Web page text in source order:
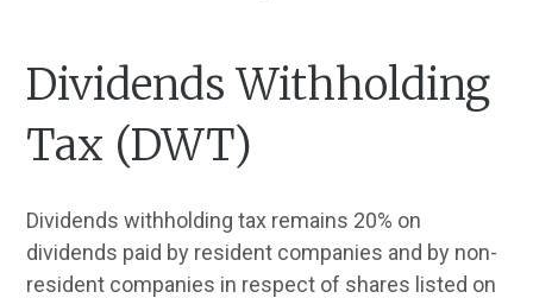
Dividends Withholding
Tax (DWT)
Dividends withholding tax remains 20% on
dividends paid by resident companies and by non-
resident companies in respect of shares listed on